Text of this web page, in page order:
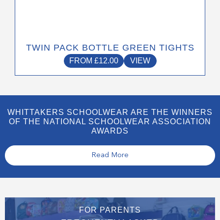
TWIN PACK BOTTLE GREEN TIGHTS
FROM £12.00 VIEW
WHITTAKERS SCHOOLWEAR ARE THE WINNERS
OF THE NATIONAL SCHOOLWEAR ASSOCIATION
AWARDS
Read More
FOR PARENTS